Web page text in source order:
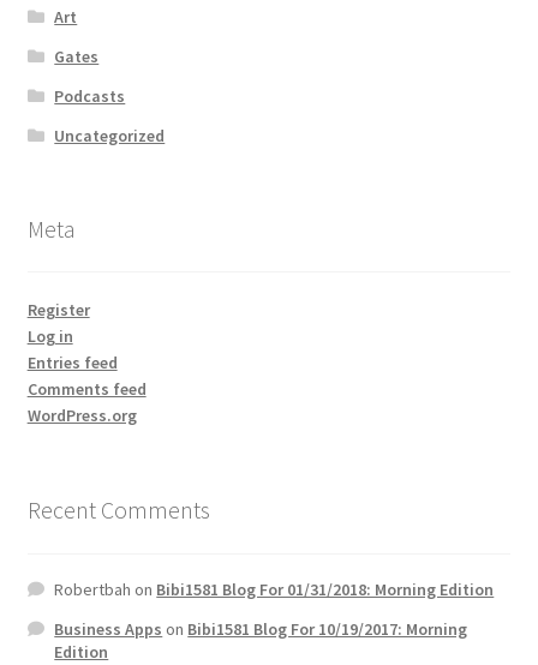
Art
Gates
Podcasts
Uncategorized
Meta
Register
Log in
Entries feed
Comments feed
WordPress.org
Recent Comments
Robertbah on Bibi1581 Blog For 01/31/2018: Morning Edition
Business Apps on Bibi1581 Blog For 10/19/2017: Morning
Edition